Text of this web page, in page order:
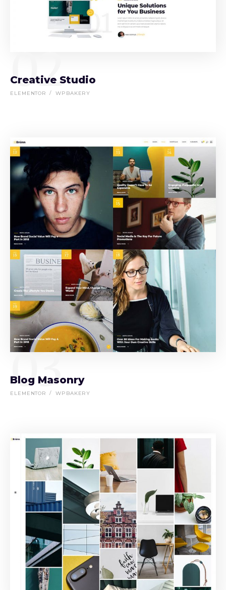
02
Creative Studio
ELEMENTOR WPBAKERY
03
Blog Masonry
ELEMENTOR WPBAKERY